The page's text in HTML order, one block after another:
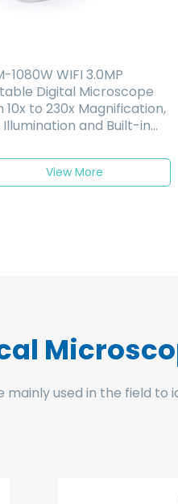
1080W WIFI 3.0MP
Digital Microscope
10x to 230x Magnification,
Illumination and Built-in
View More
used in the field